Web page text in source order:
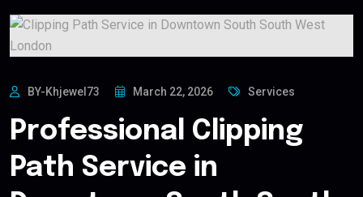
BY-Khjewel73 March 22, 2026 Services
Professional Clipping
Path Service in